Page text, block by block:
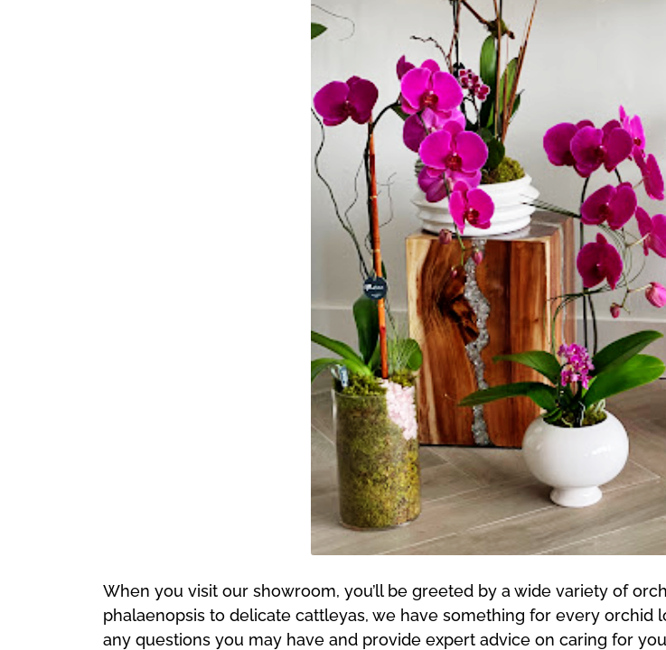
When you visit our showroom, you’ll be greeted by a wide variety of
phalaenopsis to delicate cattleyas, we have something for every
any questions you may have and provide expert advice on caring for